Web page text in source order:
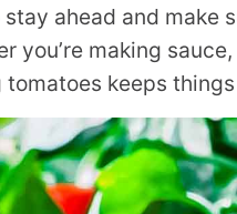
ahead and make
you’re making
keeps